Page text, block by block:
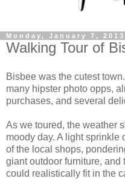
Monday, January 7, 2013
Walking Tour of
Bisbee was the cutest
many hipster photo opps,
purchases, and several
As we toured, the weather
moody day. A light sprinkle
of the local shops,
giant outdoor furniture, and
could realistically fit in the